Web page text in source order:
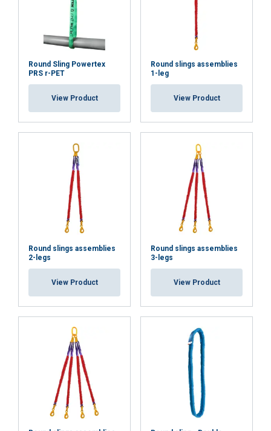
Round Sling Powertex
PRS r-PET
View Product
Round slings assemblies
1-leg
View Product
Round slings assemblies
2-legs
View Product
Round slings assemblies
3-legs
View Product
Functionality Unclassified
ACCEPT ALL
SHOW DETAILS